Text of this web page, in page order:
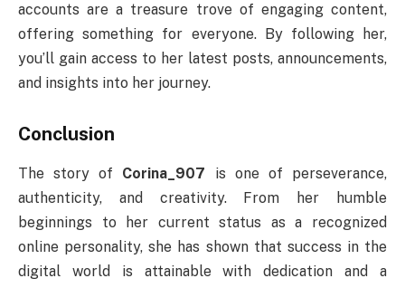
accounts are a treasure trove of engaging content,
offering something for everyone. By following her,
you’ll gain access to her latest posts, announcements,
and insights into her journey.
Conclusion
The story of Corina_907 is one of perseverance,
authenticity, and creativity. From her humble
beginnings to her current status as a recognized
online personality, she has shown that success in the
digital world is attainable with dedication and a